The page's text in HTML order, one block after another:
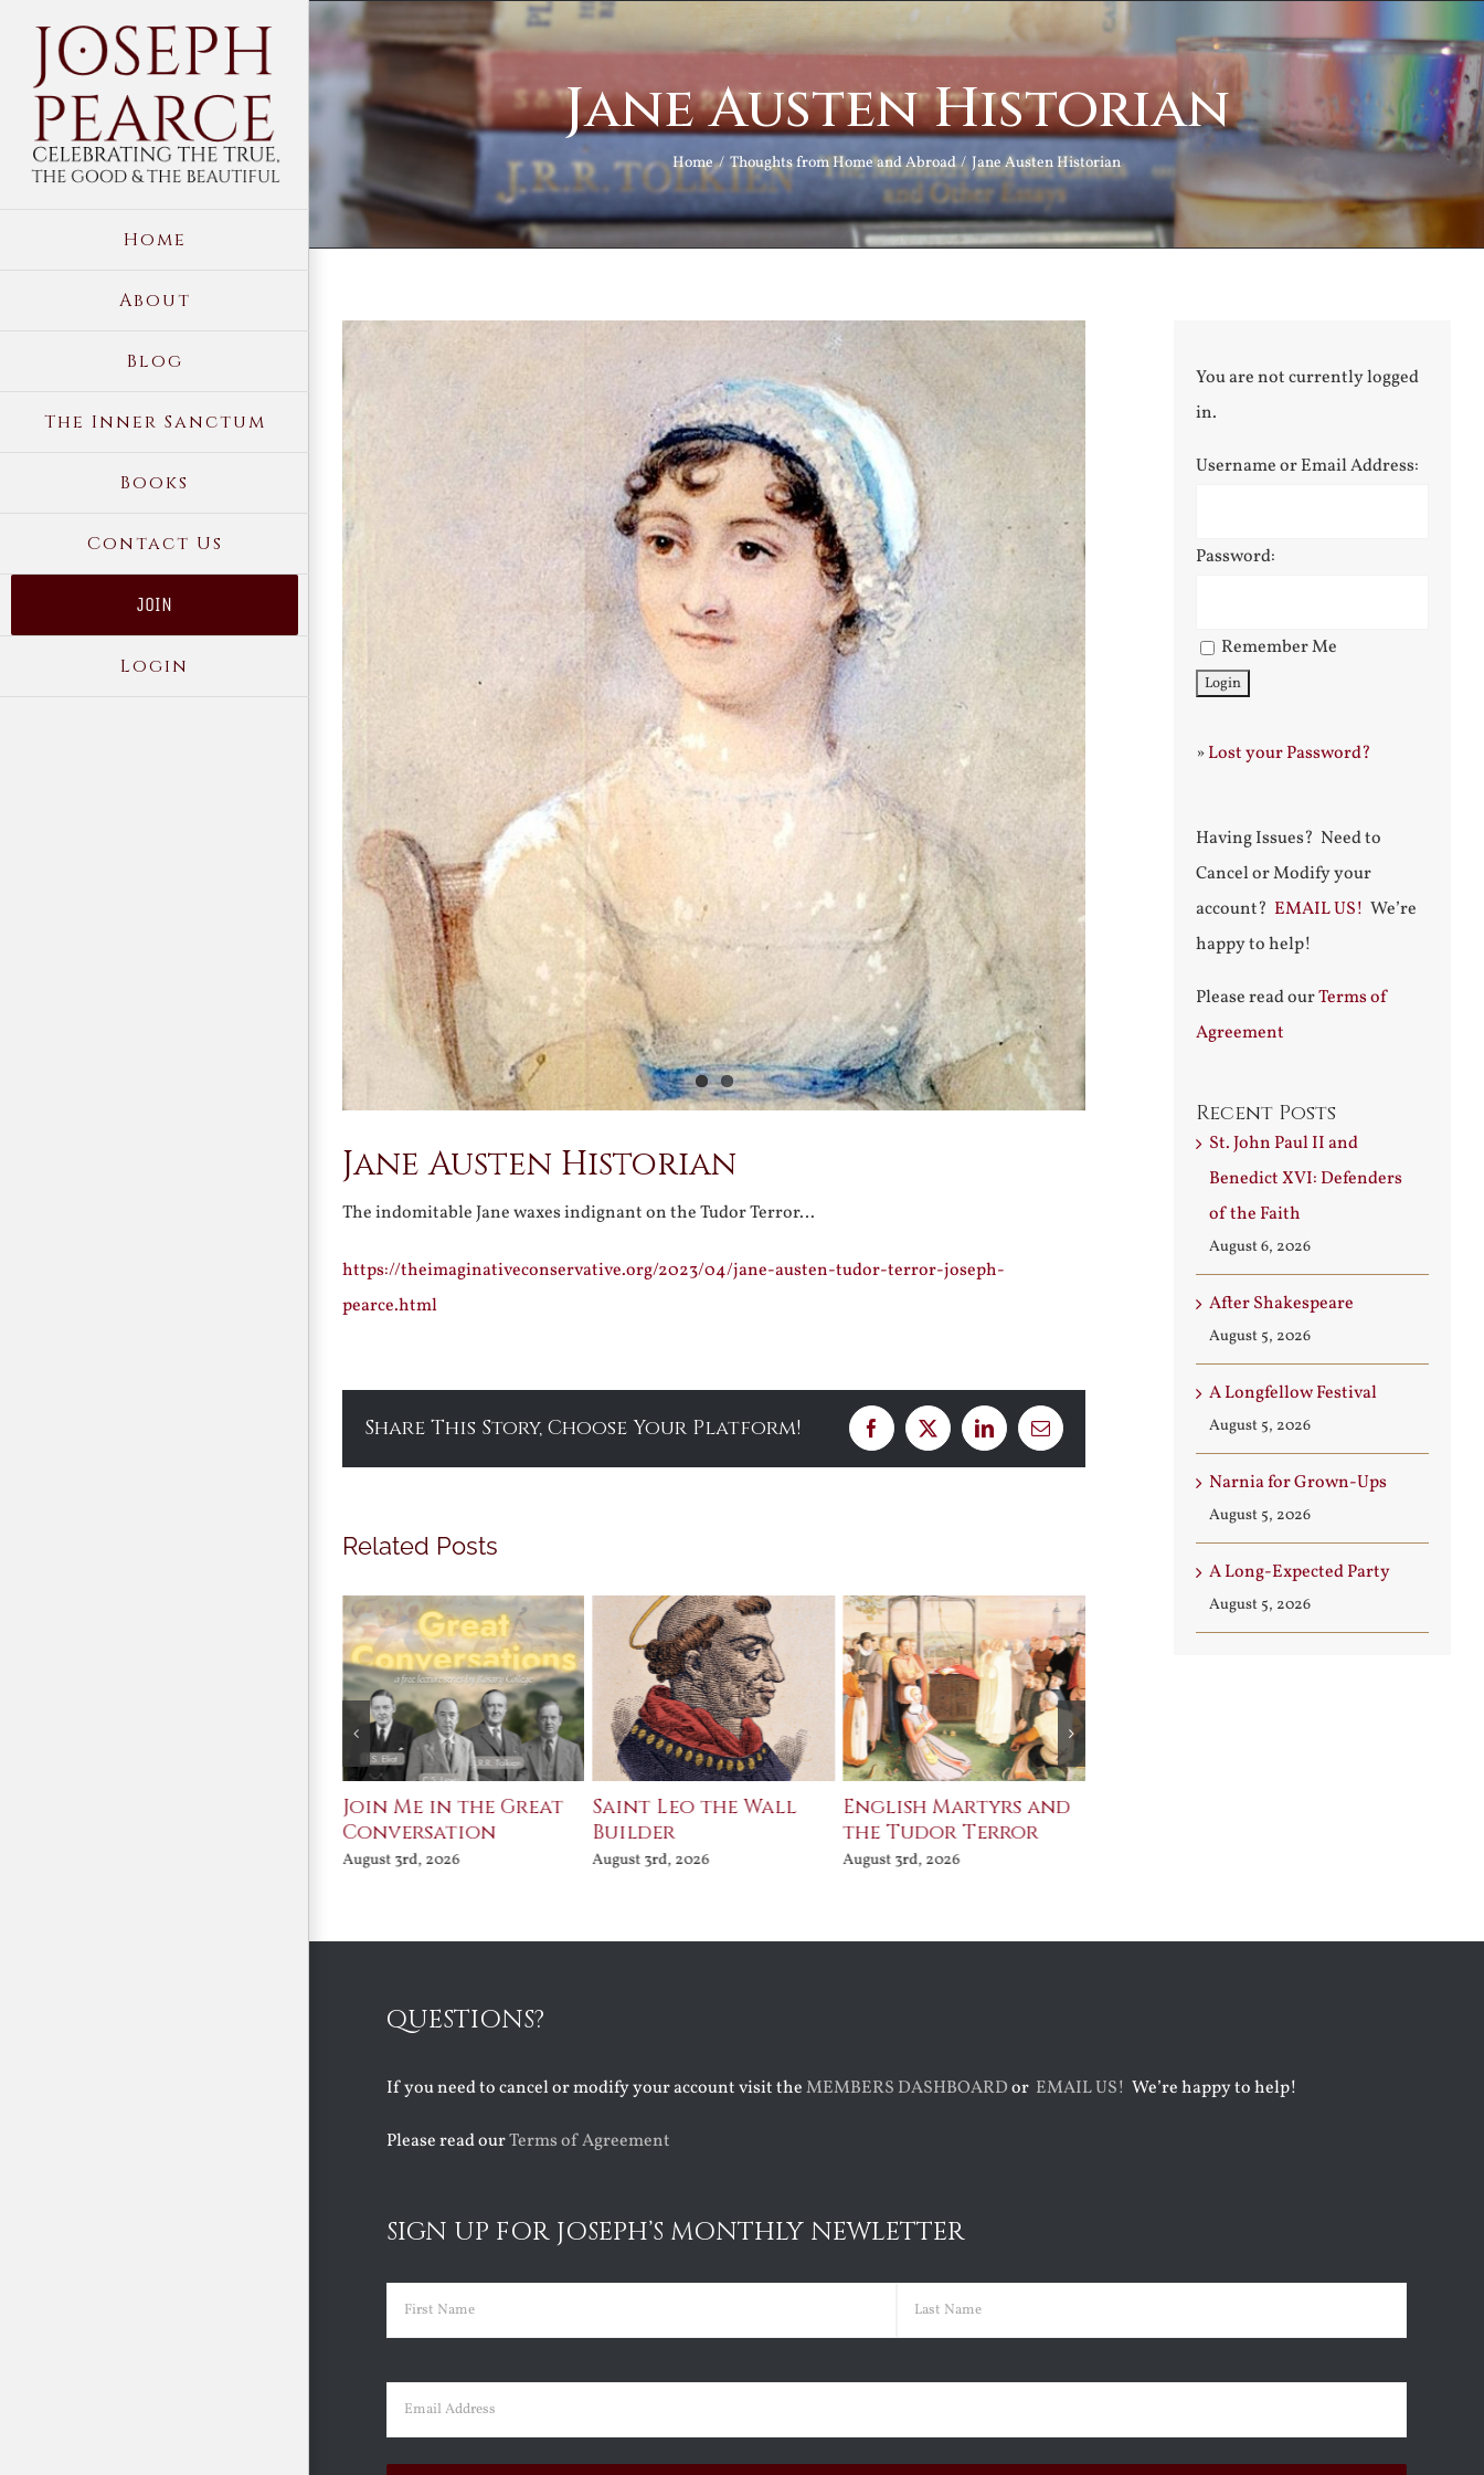
content
Home
About
Blog
The Inner Sanctum
Books
Contact Us
JOIN
Login
Jane Austen Historian
Home Thoughts from Home and Abroad Jane Austen Historian
Image
Jane Austen Historian
The indomitable Jane waxes indignant on the Tudor Terror…
https://theimaginativeconservative.org/2023/04/jane-austen-tudor-terror-joseph-
pearce.html
Share This Story, Choose Your Platform! Facebook
X LinkedInEmail
Related Posts
Join Me in the Great
Conversation
August 3rd, 2026
Saint Leo the Wall
Builder
August 3rd, 2026
English Martyrs and
the Tudor Terror
August 3rd, 2026
You are not currently logged
in.
Username or Email Address:
Password:
Remember Me
»Lost your Password?
Having Issues? Need to
Cancel or Modify your
account? EMAIL US! We’re
happy to help!
Please read ourTerms of
Agreement
Recent Posts
St. John Paul II and
Benedict XVI: Defenders
of the Faith
August 6, 2026
After Shakespeare
August 5, 2026
A Longfellow Festival
August 5, 2026
Narnia for Grown-Ups
August 5, 2026
A Long-Expected Party
August 5, 2026
QUESTIONS?
If you need to cancel or modify your account visit theMEMBERS DASHBOARDor EMAIL US! We’re happy to help!
Please read ourTerms of Agreement
SIGN UP FOR JOSEPH’S MONTHLY NEWLETTER
Name (Required)
Email (Required)